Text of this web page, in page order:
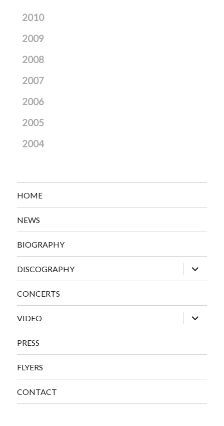
2010
2009
2008
2007
2006
2005
2004
HOME
NEWS
BIOGRAPHY
DISCOGRAPHY
expand
child
menu
CONCERTS
VIDEO
expand
child
menu
PRESS
FLYERS
CONTACT